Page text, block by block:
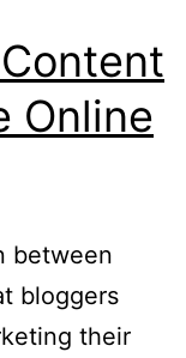
Online
between
bloggers
their